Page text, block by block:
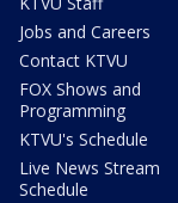
Jobs and Careers
Contact KTVU
FOX Shows and
Programming
KTVU's Schedule
Live News Stream
Schedule